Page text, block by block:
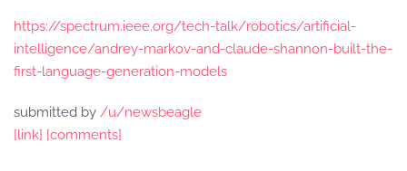
https://spectrum.ieee.org/tech-talk/robotics/artificial-
intelligence/andrey-markov-and-claude-shannon-built-the-
first-language-generation-models
submitted by /u/newsbeagle
[link] [comments]